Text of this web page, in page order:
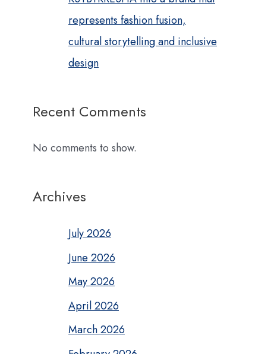
represents fashion fusion,
cultural storytelling and inclusive
design
Recent Comments
No comments to show.
Archives
July 2026
June 2026
May 2026
April 2026
March 2026